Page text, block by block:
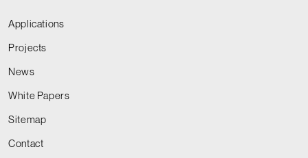
Applications
Projects
News
White Papers
Sitemap
Contact